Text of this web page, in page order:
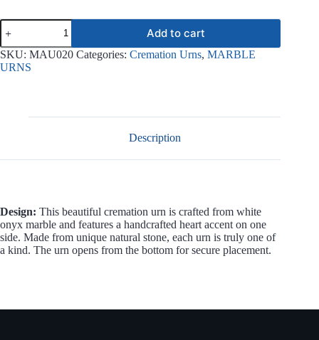
Solace
White
Onyx
Marble
Urn
Add to cart
SKU: MAU020 Categories: Cremation Urns, MARBLE
URNS
Description
Design: This beautiful cremation urn is crafted from white
onyx marble and features a handcrafted heart accent on one
side. Made from unique natural stone, each urn is truly one of
a kind. The urn opens from the bottom for secure placement.